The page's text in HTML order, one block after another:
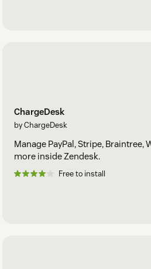
ChargeDesk
by ChargeDesk
Manage PayPal, Stripe, Braintree,
more inside Zendesk.
Free to install